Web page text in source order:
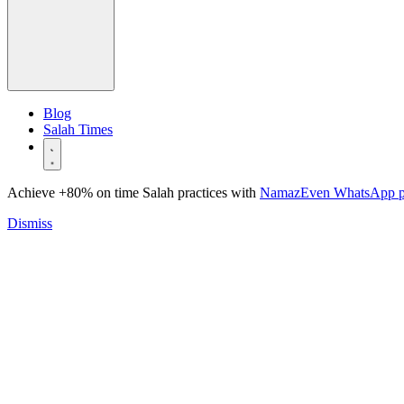
Blog
Salah Times
Achieve +80% on time Salah practices with NamazEven WhatsApp
Dismiss